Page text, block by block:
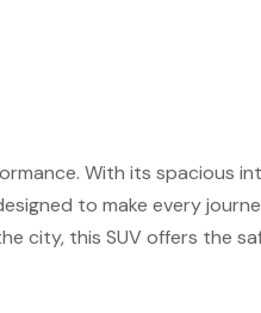
With its spacious
to make every
city, this SUV offers the